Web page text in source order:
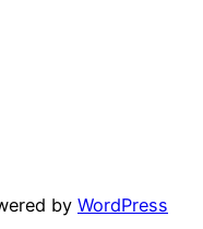
by WordPress